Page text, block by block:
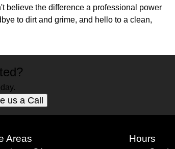
believe the difference a professional power
to dirt and grime, and hello to a clean,
us a Call
Areas Hours